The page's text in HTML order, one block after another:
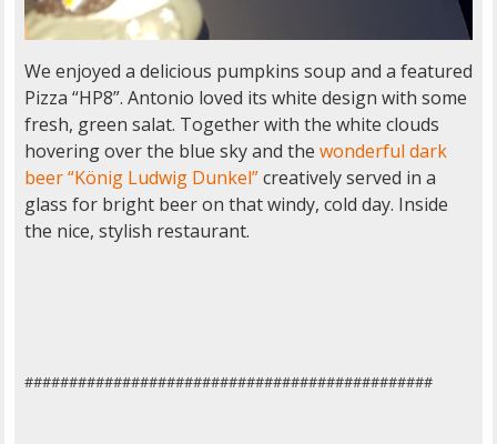
We enjoyed a delicious pumpkins soup and a featured
Pizza “HP8”. Antonio loved its white design with some
fresh, green salat. Together with the white clouds
hovering over the blue sky and the wonderful dark
beer “König Ludwig Dunkel”creatively served in a
glass for bright beer on that windy, cold day. Inside
the nice, stylish restaurant.
##############################################